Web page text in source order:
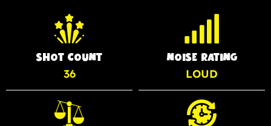
SHOT COUNT
36
NOISE RATING
LOUD